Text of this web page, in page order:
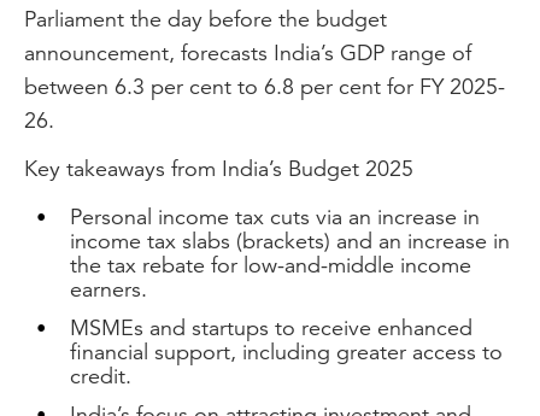
Parliament the day before the budget
announcement, forecasts India’s GDP range of
between 6.3 per cent to 6.8 per cent for FY 2025-
26.
Key takeaways from India’s Budget 2025
Personal income tax cuts via an increase in
income tax slabs (brackets) and an increase in
the tax rebate for low-and-middle income
earners.
MSMEs and startups to receive enhanced
financial support, including greater access to
credit.